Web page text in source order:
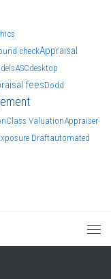
checkAppraisal
ASCdesktop
feesDodd
Class ValuationAppraiser
Draftautomated